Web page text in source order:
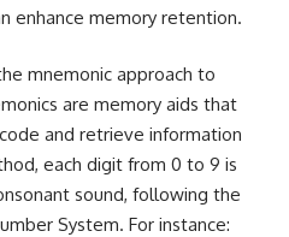
enhance memory retention.
mnemonic approach to
are memory aids that
and retrieve information
each digit from 0 to 9 is
sound, following the
System. For instance: